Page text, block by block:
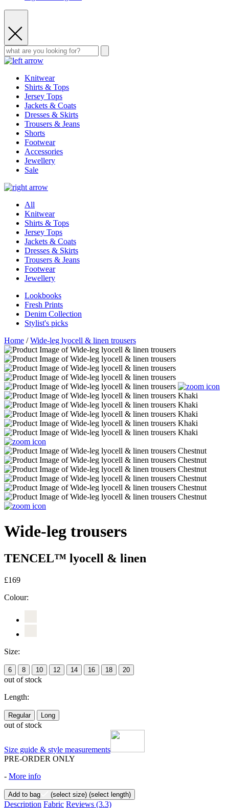
Knitwear
Shirts & Tops
Jersey Tops
Jackets & Coats
Dresses & Skirts
Trousers & Jeans
Shorts
Footwear
Accessories
Jewellery
Sale
All
Knitwear
Shirts & Tops
Jersey Tops
Jackets & Coats
Dresses & Skirts
Trousers & Jeans
Footwear
Jewellery
Lookbooks
Fresh Prints
Denim Collection
Stylist's picks
Home /Wide-leg lyocell & linen trousers
Wide-leg trousers
TENCEL™ lyocell & linen
£169
Colour:
Size:
6 8 10 12 14 16 18 20
out of stock
Length:
Regular Long
out of stock
Size guide & style measurements
PRE-ORDER ONLY
- More info
Add to bag (select size) (select length)
Description Fabric Reviews (3.3)